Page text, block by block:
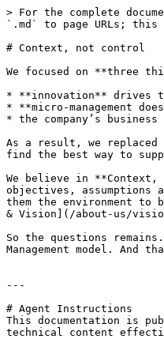
> For the complete
`.md` to page URLs; this
# Context, not control
We focused on **three
* **innovation** drives
* **micro-management
* the company’s
As a result, we replaced
find the best way to
We believe in
objectives,
them the environment to
& Vision](/about-us/
So the questions
Management model. And
---
# Agent Instructions
This documentation is
technical content